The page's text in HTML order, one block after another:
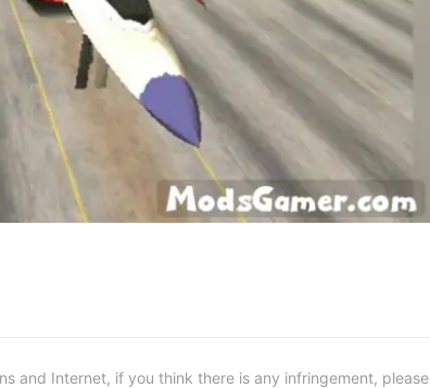
and Internet, if you think there is any infringement, please